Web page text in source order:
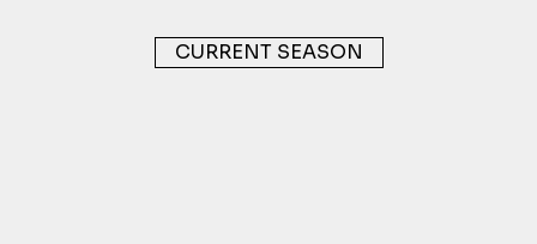
CURRENT SEASON